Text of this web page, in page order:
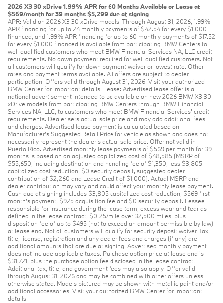
2026 X3 30 xDrive 1.99% APR for 60 Months Available or Lease at
$569/month for 39 months $5,299 due at signing
APR: Valid on 2026 X3 30 xDrive models. Through August 31, 2026, 1.99%
APR financing for up to 24 monthly payments of $42.54 for every $1,000
financed, and 1.99% APR financing for up to 60 monthly payments of $17.52
for every $1,000 financed is available from participating BMW Centers to
well qualified customers who meet BMW Financial Services NA, LLC credit
requirements. No down payment required for well qualified customers. Not
all customers will qualify for down payment waiver or lowest rate. Other
rates and payment terms available. All offers are subject to dealer
participation. Offers valid through August 31, 2026. Visit your authorized
BMW Center for important details. Lease: Advertised lease offer is a
national advertisement intended to be available on new 2026 BMW X3 30
xDrive models from participating BMW Centers through BMW Financial
Services NA, LLC, to customers who meet BMW Financial Services' credit
requirements. Dealer sets actual sale price and may add additional fees
and charges. Advertised lease payment is calculated based on
Manufacturer’s Suggested Retail Price for vehicle as shown and does not
necessarily represent the dealer’s actual sale price. Offer not valid in
Puerto Rico. Advertised monthly lease payments of $569 per month for 39
months is based on an adjusted capitalized cost of $48,585 (MSRP of
$55,650, including destination and handling fee of $1,350, less $3,805
capitalized cost reduction, $0 security deposit, suggested dealer
contribution of $2,260 and Lease Credit of $1,000). Actual MSRP and
dealer contribution may vary and could affect your monthly lease payment.
Cash due at signing includes $3,805 capitalized cost reduction, $569 first
month's payment, $925 acquisition fee and $0 security deposit. Lessee
responsible for insurance during the lease term, excess wear and tear as
defined in the lease contract, $0.25/mile over 32,500 miles, plus
disposition fee of up to $495 (not to exceed an amount permissible by law)
at lease end. Not all customers will qualify for security deposit waiver. Tax,
title, license, registration and any dealer fees and charges (if any) are
additional amounts that are due at signing. Advertised monthly payment
does not include applicable taxes. Purchase option price at lease end is
$31,721, plus the purchase option fee disclosed in the lease contract.
Additional tax, title, and government fees may also apply. Offer valid
through August 31, 2026 and may be combined with other offers unless
otherwise stated. Models pictured may be shown with metallic paint and/or
additional accessories. Visit your authorized BMW Center for important
details.